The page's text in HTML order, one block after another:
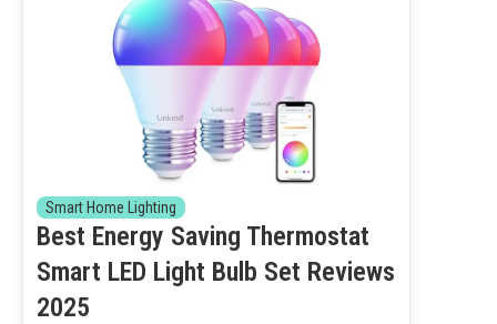
Smart Home Lighting
Best Energy Saving Thermostat
Smart LED Light Bulb Set Reviews
2025